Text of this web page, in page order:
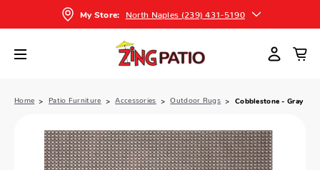
My Store: North Naples (239) 431-5190
Home Patio Furniture Accessories Outdoor Rugs Cobblestone - Gray